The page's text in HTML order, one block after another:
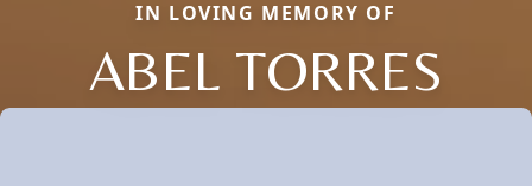
IN LOVING MEMORY OF
ABEL TORRES